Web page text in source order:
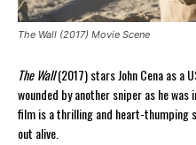
The Wall (2017) Movie Scene
The Wall(2017) stars John Cena as a
wounded by another sniper as he
film is a thrilling and heart-thumping
out alive.